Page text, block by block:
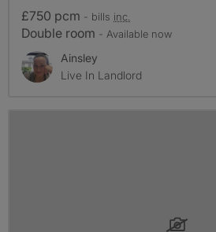
£750 pcm - bills inc.
Double room - Available now
Ainsley
Live In Landlord